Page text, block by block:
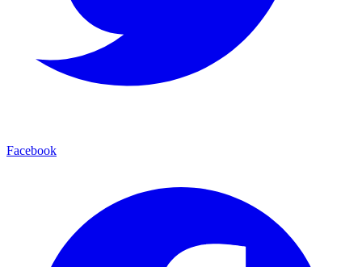
Facebook